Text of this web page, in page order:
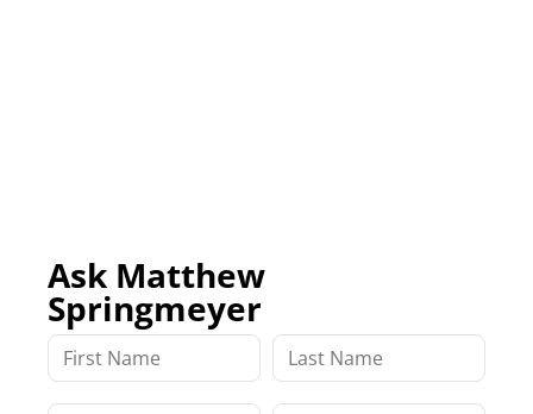
Ask Matthew
Springmeyer